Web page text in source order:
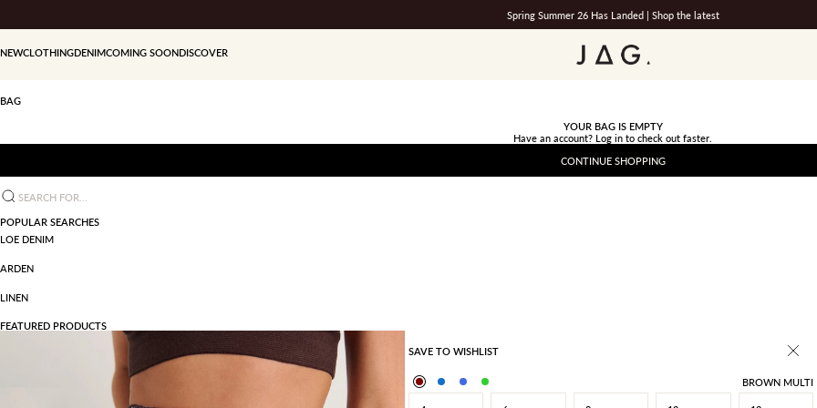
Spring Summer 26 Has Landed | Shop the latest
JAG
NEWCLOTHINGDENIMCOMING SOONDISCOVER
BAG
YOUR BAG IS EMPTY
Have an account? Log in to check out faster.
CONTINUE SHOPPING
Search for...
POPULAR SEARCHES
LOE DENIM
ARDEN
LINEN
FEATURED PRODUCTS
SAVE TO WISHLIST
BROWN MULTI